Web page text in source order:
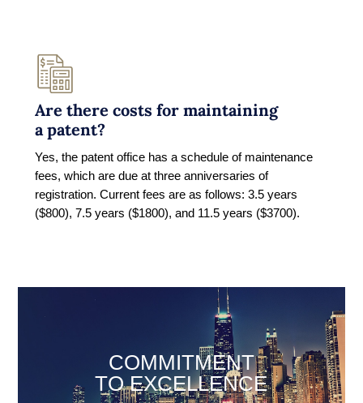
Are there costs for maintaining
a patent?
Yes, the patent office has a schedule of maintenance
fees, which are due at three anniversaries of
registration. Current fees are as follows: 3.5 years
($800), 7.5 years ($1800), and 11.5 years ($3700).
COMMITMENT
TO EXCELLENCE